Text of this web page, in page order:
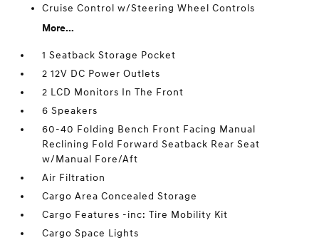
Cruise Control w/Steering Wheel Controls
More...
1 Seatback Storage Pocket
2 12V DC Power Outlets
2 LCD Monitors In The Front
6 Speakers
60-40 Folding Bench Front Facing Manual
Reclining Fold Forward Seatback Rear Seat
w/Manual Fore/Aft
Air Filtration
Cargo Area Concealed Storage
Cargo Features -inc: Tire Mobility Kit
Cargo Space Lights